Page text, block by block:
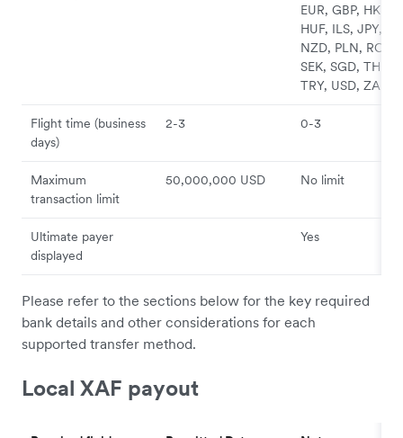
EUR, GBP, HKD,
HUF, ILS, JPY,
NZD, PLN, RON,
SEK, SGD, THB,
TRY, USD, ZAR
Flight time (business
days)
2-3 0-3
Maximum
transaction limit
50,000,000 USD No limit
Ultimate payer
displayed
Yes
Please refer to the sections below for the key required
bank details and other considerations for each
supported transfer method.
Local XAF payout